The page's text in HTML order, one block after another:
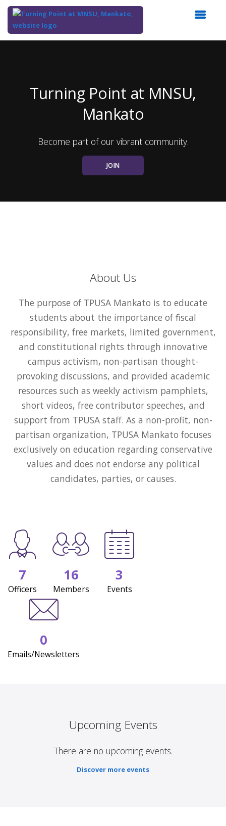
Turning Point at MNSU,
Mankato
Become part of our vibrant community.
JOIN
About Us
The purpose of TPUSA Mankato is to educate
students about the importance of fiscal
responsibility, free markets, limited government,
and constitutional rights through innovative
campus activism, non-partisan thought-
provoking discussions, and provided academic
resources such as weekly activism pamphlets,
short videos, free contributor speeches, and
support from TPUSA staff. As a non-profit, non-
partisan organization, TPUSA Mankato focuses
exclusively on education regarding conservative
values and does not endorse any political
candidates, parties, or causes.
7
Officers
16
Members
3
Events
0
Emails/Newsletters
Upcoming Events
There are no upcoming events.
Discover more events